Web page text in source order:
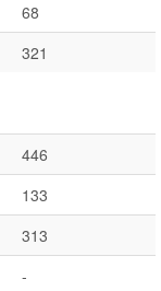
68
321
446
133
313
-